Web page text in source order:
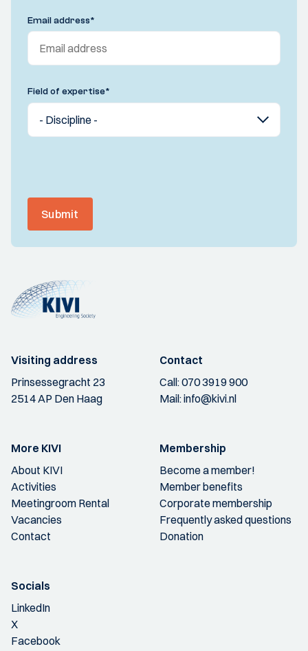
Email address*
Field of expertise*
Submit
Visiting address
Prinsessegracht 23
2514 AP Den Haag
Contact
Call:070 3919 900
Mail:info@kivi.nl
More KIVI
About KIVI
Activities
Meetingroom Rental
Vacancies
Contact
Membership
Become a member!
Member benefits
Corporate membership
Frequently asked questions
Donation
Socials
LinkedIn
X
Facebook